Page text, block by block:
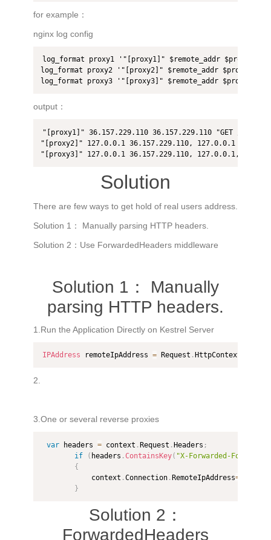
for example：
nginx log config
log_format proxy1 '"[proxy1]" $remote_addr
log_format proxy2 '"[proxy2]" $remote_addr
log_format proxy3 '"[proxy3]" $remote_addr
output：
"[proxy1]" 36.157.229.110 36.157.229.110 "GET /hello
"[proxy2]" 127.0.0.1 36.157.229.110, 127.0.0.1 "GET /
"[proxy3]" 127.0.0.1 36.157.229.110, 127.0.0.1,
Solution
There are few ways to get hold of real users address.
Solution 1： Manually parsing HTTP headers.
Solution 2：Use ForwardedHeaders middleware
Solution 1： Manually
parsing HTTP headers.
1.Run the Application Directly on Kestrel Server
IPAddress remoteIpAddress = Request .HttpContext
2.
3.One or several reverse proxies
var headers = context .Request .Headers ;
if
( headers .ContainsKey( "X-Forwarded-For"
{
            context
.Connection .RemoteIpAddress=
}
Solution 2：
ForwardedHeaders